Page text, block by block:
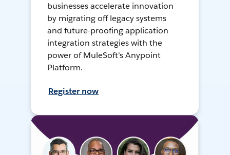
businesses accelerate innovation
by migrating off legacy systems
and future-proofing application
integration strategies with the
power of MuleSoft's Anypoint
Platform.
Register now